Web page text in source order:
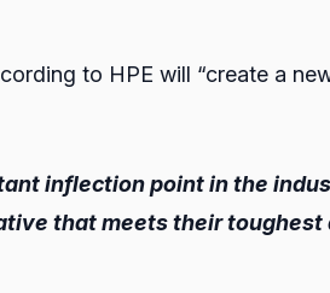
to HPE will “create a
inflection point in the
that meets their toughest